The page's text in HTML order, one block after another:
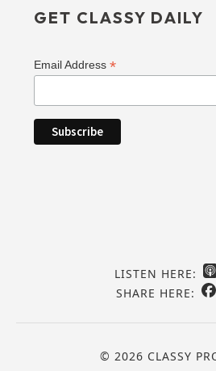
GET CLASSY DAILY
Email Address*
LISTEN HERE:
SHARE HERE:
© 2026 CLASSY